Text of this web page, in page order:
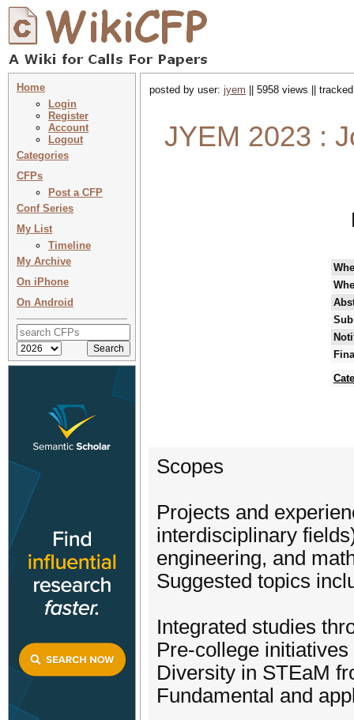
Home
Login
Register
Account
Logout
Categories
CFPs
Post a CFP
Conf Series
My List
Timeline
My Archive
On iPhone
On Android
posted by user: jyem || 5958 views ||
JYEM 2023 :
Scopes
Projects and
interdisciplinary
engineering, and
Suggested topics
Integrated studies
Pre-college
Diversity in STEaM
Fundamental and